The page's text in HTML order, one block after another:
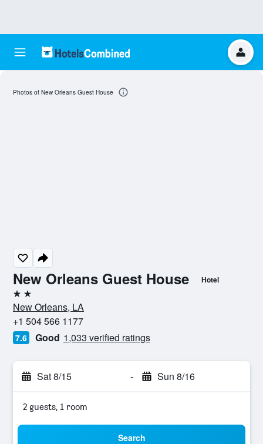
New Orleans Guest House Hotel
2 stars
New Orleans, LA
+1 504 566 1177
7.6 Good 1,033 verified ratings
Sat 8/15 - Sun 8/16
2 guests, 1 room
Search
Photos of New Orleans Guest House